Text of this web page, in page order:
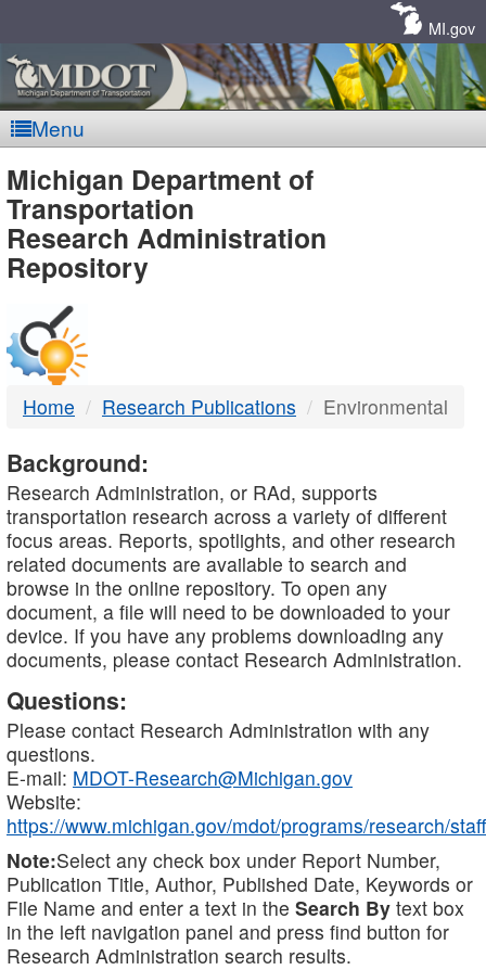
MI.gov
Menu
MDOT
-
DTMB
Michigan Department of
Transportation
Research Administration
Repository
Home Research Publications Environmental
Background:
Research Administration, or RAd, supports
transportation research across a variety of different
focus areas. Reports, spotlights, and other research
related documents are available to search and
browse in the online repository. To open any
document, a file will need to be downloaded to your
device. If you have any problems downloading any
documents, please contact Research Administration.
Questions:
Please contact Research Administration with any
questions.
E-mail: MDOT-Research@Michigan.gov
Website:
https://www.michigan.gov/mdot/programs/research/staff
Note:Select any check box under Report Number,
Publication Title, Author, Published Date, Keywords or
File Name and enter a text in the Search By text box
in the left navigation panel and press find button for
Research Administration search results.